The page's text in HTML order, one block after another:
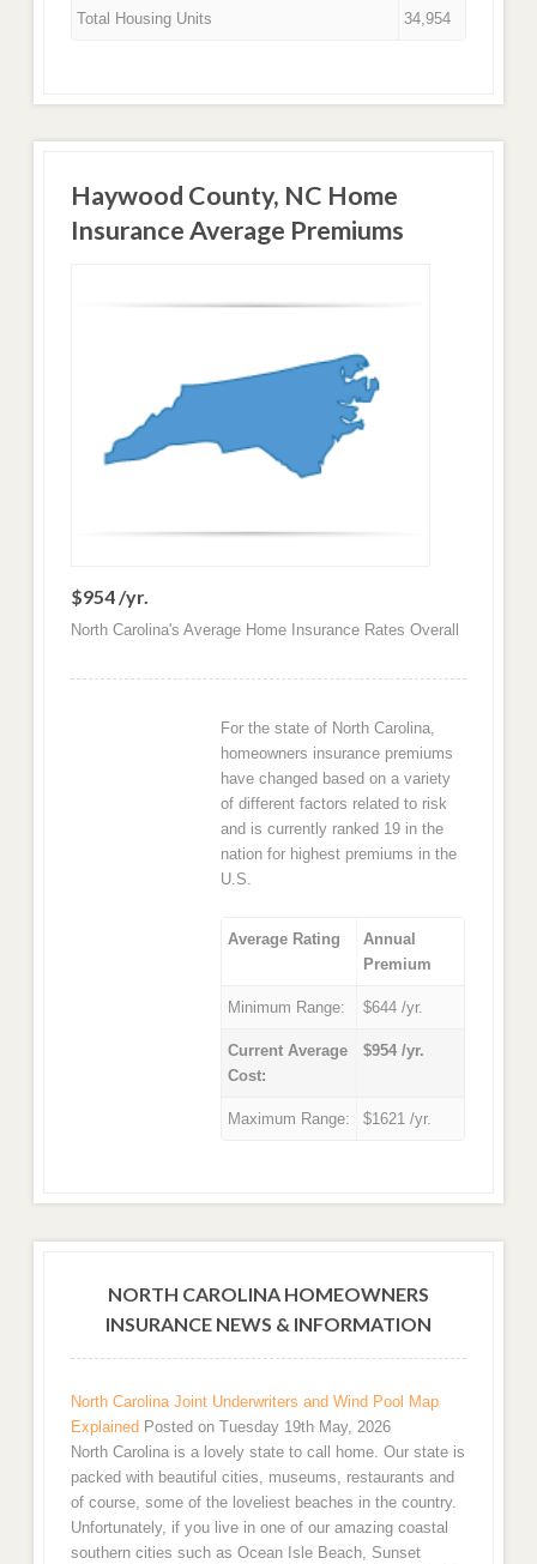
Total Housing Units 34,954
Haywood County, NC Home
Insurance Average Premiums
$954 /yr.
North Carolina's Average Home Insurance Rates Overall
For the state of North Carolina,
homeowners insurance premiums
have changed based on a variety
of different factors related to risk
and is currently ranked 19 in the
nation for highest premiums in the
U.S.
Average Rating
Annual
Premium
Minimum Range: $644 /yr.
Current Average
Cost:
$954 /yr.
Maximum Range: $1621 /yr.
NORTH CAROLINA HOMEOWNERS
INSURANCE NEWS & INFORMATION
North Carolina Joint Underwriters and Wind Pool Map
Explained Posted on Tuesday 19th May, 2026
North Carolina is a lovely state to call home. Our state is
packed with beautiful cities, museums, restaurants and
of course, some of the loveliest beaches in the country.
Unfortunately, if you live in one of our amazing coastal
southern cities such as Ocean Isle Beach, Sunset